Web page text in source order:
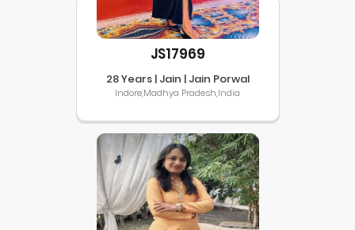
JS17969
28 Years | Jain | Jain Porwal
Indore,Madhya Pradesh,India